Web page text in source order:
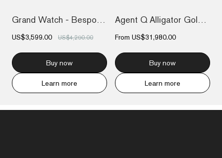
Grand Watch - Bespoke Gold - Bespoke Gol...
US$3,599.00 US$4,290.00
Buy now
Learn more
Agent Q Alligator Gold & Diamond
From US$31,980.00
Buy now
Learn more